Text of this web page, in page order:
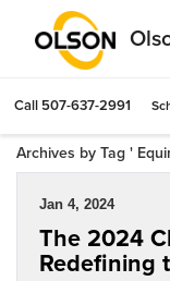
Call 507-637-2991
Archives by Tag '
Jan 4, 2024
The 2024
Redefining